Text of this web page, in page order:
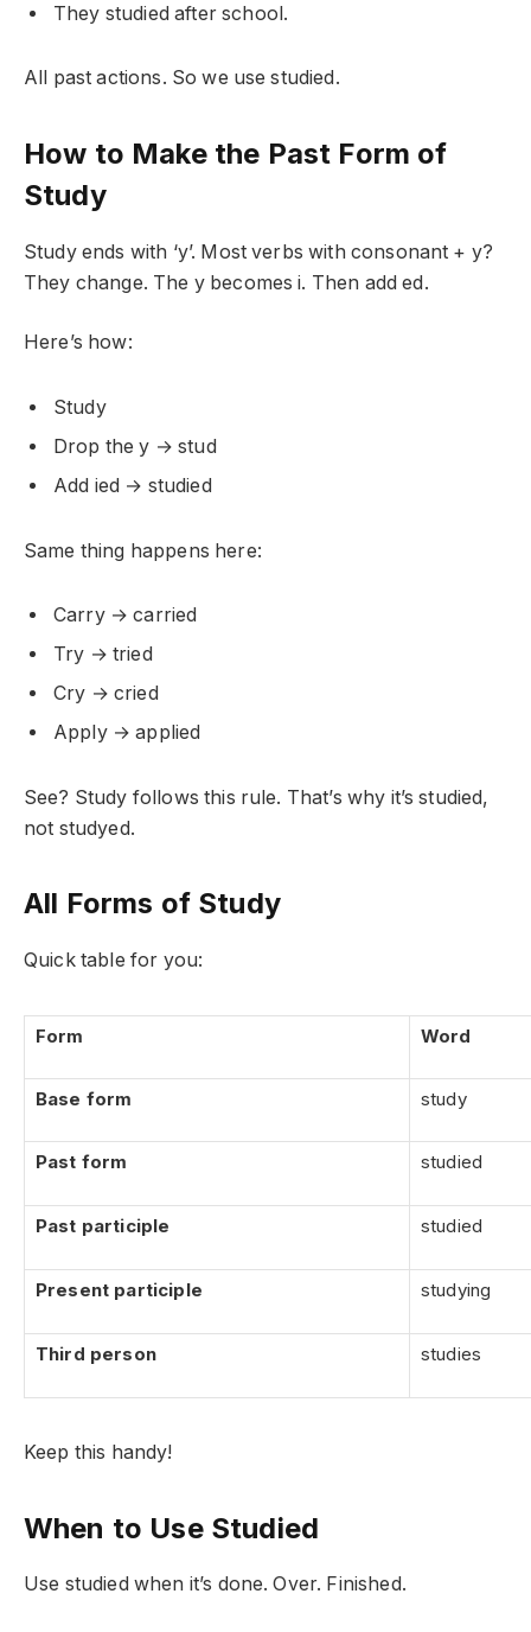
They studied after school.
All past actions. So we use studied.
How to Make the Past Form of
Study
Study ends with ‘y’. Most verbs with consonant + y?
They change. The y becomes i. Then add ed.
Here’s how:
Study
Drop the y → stud
Add ied → studied
Same thing happens here:
Carry → carried
Try → tried
Cry → cried
Apply → applied
See? Study follows this rule. That’s why it’s studied,
not studyed.
All Forms of Study
Quick table for you:
Form Word
Base form study
Past form studied
Past participle studied
Present participle studying
Third person studies
Keep this handy!
When to Use Studied
Use studied when it’s done. Over. Finished.